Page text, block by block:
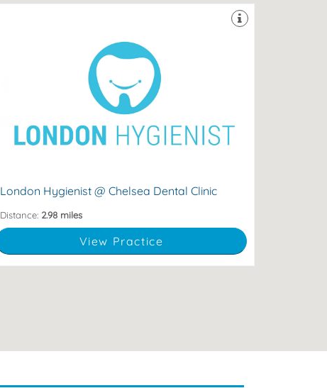
Multi-award nominated dental hygienist offering
bespoke dental hygiene & whitening services.
London Hygienist @ Chelsea Dental Clinic
Distance: 2.98 miles
View Practice